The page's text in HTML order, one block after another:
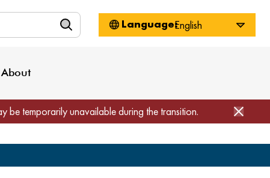
Job Seekers
About
be temporarily unavailable during the transition.